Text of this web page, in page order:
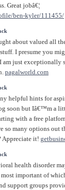
Great jobâ€¦
ben-kyler/111455/
about valued all
I presume you
am just
pagalworld.com
helpful hints for
soon but Iâ€™m a
with a free
so many options
Appreciate it!
health disorder
important of
support groups